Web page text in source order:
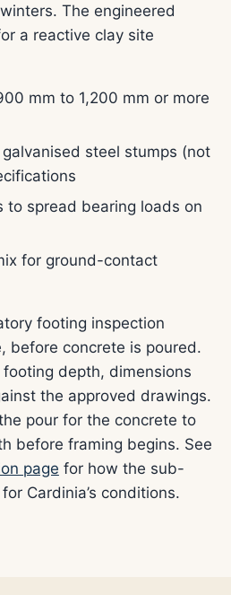
The engineered
a reactive clay site
mm to 1,200 mm or more
steel stumps (not
to spread bearing loads on
for ground-contact
footing inspection
before concrete is poured.
depth, dimensions
the approved drawings.
pour for the concrete to
before framing begins. See
page for how the sub-
Cardinia’s conditions.